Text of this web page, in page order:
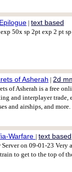
| text based
50x sp 2pt exp 2 pt
of Asherah | 2d
of Asherah is a free
and interplayer trade,
and airships, and
Warfare | text based
Server on 09-01-23 Very
to get to the top of